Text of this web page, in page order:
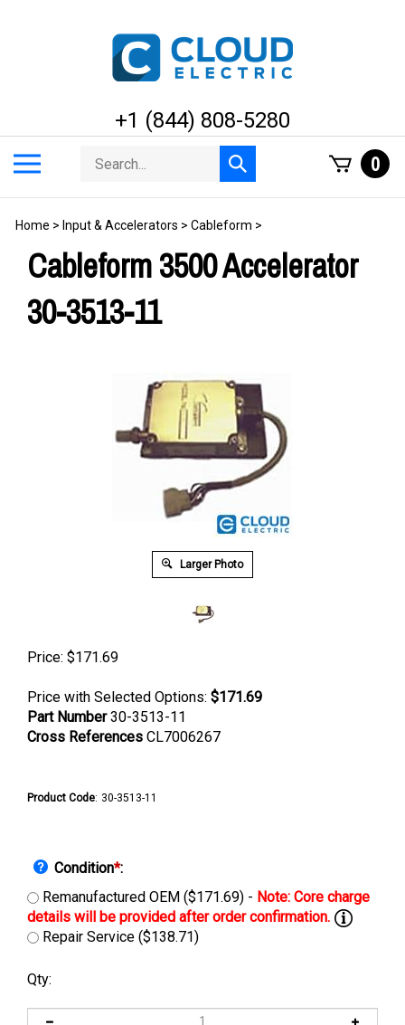
+1 (844) 808-5280
menu
Search
store
Submit
search
0
Home > Input & Accelerators > Cableform >
Cableform 3500 Accelerator
30-3513-11
Larger Photo
Price: $171.69
Price with Selected Options: $171.69
Part Number30-3513-11
Cross References CL7006267
Product Code: 30-3513-11
Condition*:
Remanufactured OEM ($171.69) -
Repair Service ($138.71)
Qty: